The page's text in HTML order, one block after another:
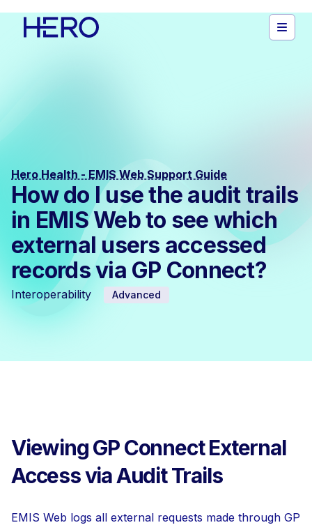
Hero Health - EMIS Web Support Guide
How do I use the audit trails
in EMIS Web to see which
external users accessed
records via GP Connect?
Interoperability Advanced
Viewing GP Connect External
Access via Audit Trails
EMIS Web logs all external requests made through GP